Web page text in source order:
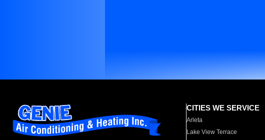
CITIES WE SERVICE
Arleta
Lake View Terrace